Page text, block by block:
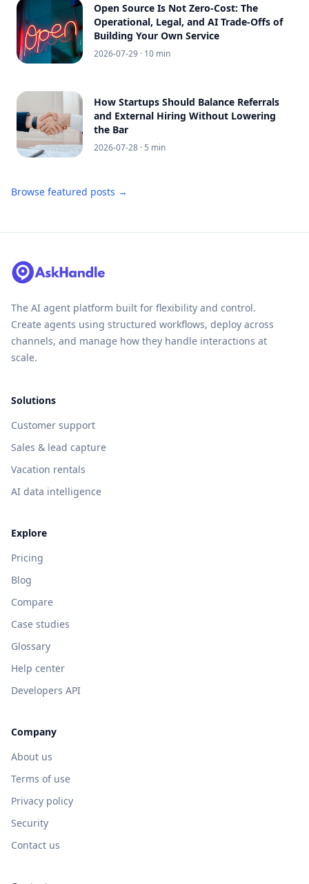
Open Source Is Not Zero-Cost: The
Operational, Legal, and AI Trade-Offs of
Building Your Own Service
2026-07-29 · 10 min
How Startups Should Balance Referrals
and External Hiring Without Lowering
the Bar
2026-07-28 · 5 min
Browse featured posts →
The AI agent platform built for flexibility and control.
Create agents using structured workflows, deploy across
channels, and manage how they handle interactions at
scale.
Solutions
Customer support
Sales & lead capture
Vacation rentals
AI data intelligence
Explore
Pricing
Blog
Compare
Case studies
Glossary
Help center
Developers API
Company
About us
Terms of use
Privacy policy
Security
Contact us